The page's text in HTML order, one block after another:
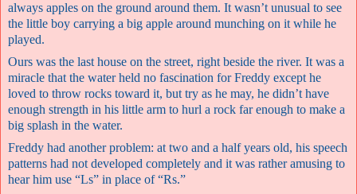
always apples on the ground around them. It wasn’t unusual to see
the little boy carrying a big apple around munching on it while he
played.
Ours was the last house on the street, right beside the river. It was a
miracle that the water held no fascination for Freddy except he
loved to throw rocks toward it, but try as he may, he didn’t have
enough strength in his little arm to hurl a rock far enough to make a
big splash in the water.
Freddy had another problem: at two and a half years old, his speech
patterns had not developed completely and it was rather amusing to
hear him use “Ls” in place of “Rs.”